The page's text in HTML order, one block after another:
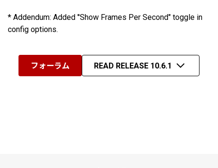
* Addendum: Added ''Show Frames Per Second" toggle in
config options.
フォーラム READ RELEASE 10.6.1